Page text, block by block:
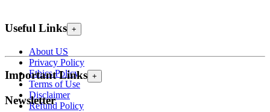
Useful Links +
About US
Privacy Policy
Ethics Policy
Terms of Use
Disclaimer
Refund Policy
Important Links +
Newsletter